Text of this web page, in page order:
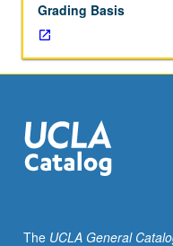
Individual
study
with
lecture
instructor
to
explore
depth
Grading Basis
The UCLA General